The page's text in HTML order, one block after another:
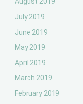
July 2019
June 2019
May 2019
April 2019
March 2019
February 2019